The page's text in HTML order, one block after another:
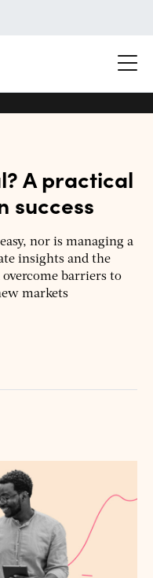
A practical
success
nor is managing a
insights and the
barriers to
markets